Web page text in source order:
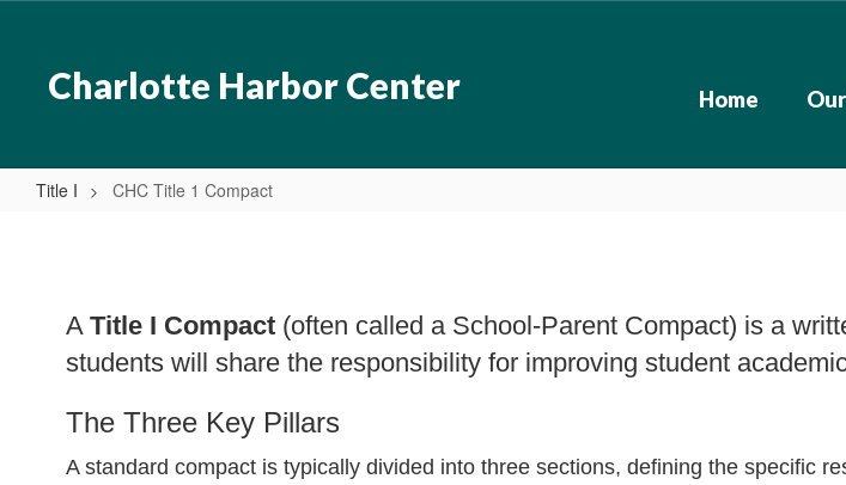
contentCharlotte Harbor Center Home
Title I CHC Title 1 Compact
Compact
A Title I Compact (often called a School-Parent Compact) is a
students will share the responsibility for improving student
The Three Key Pillars
A standard compact is typically divided into three sections, defining the specific